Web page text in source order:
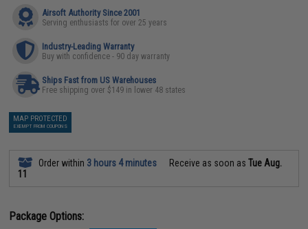
Airsoft Authority Since 2001
Serving enthusiasts for over 25 years
Industry-Leading Warranty
Buy with confidence - 90 day warranty
Ships Fast from US Warehouses
Free shipping over $149 in lower 48 states
MAP PROTECTED
EXEMPT FROM COUPONS
Order within 3 hours 4 minutes Receive as soon asTue Aug.
11
Package Options: